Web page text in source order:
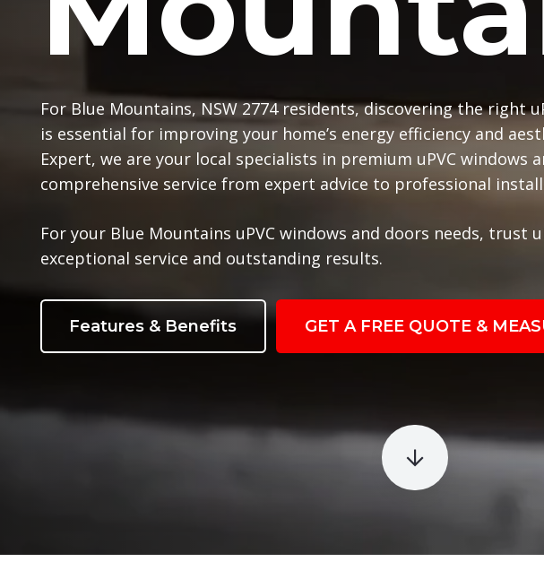
For Blue Mountains, NSW 2774 residents, discovering the right
is essential for improving your home’s energy efficiency and
Expert, we are your local specialists in premium uPVC windows
comprehensive service from expert advice to professional
For your Blue Mountains uPVC windows and doors needs, trust
exceptional service and outstanding results.
Features & Benefits GET A FREE QUOTE &